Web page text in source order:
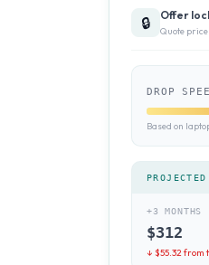
🔒 Offer
Quote
DROP
Based on
+3 MONTHS
$312
↓ $55.32from